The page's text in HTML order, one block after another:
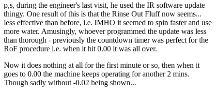
p,s, during the engineer's last visit, he used the IR software update
thingy. One result of this is that the Rinse Out Fluff now seems...
less effective than before, i.e. IMHO it seemed to spin faster and use
more water. Amusingly, whoever programmed the update was less
than thorough - previously the countdown timer was perfect for the
RoF procedure i.e. when it hit 0.00 it was all over.
Now it does nothing at all for the first minute or so, then when it
goes to 0.00 the machine keeps operating for another 2 mins.
Though sadly without -0.02 being shown...